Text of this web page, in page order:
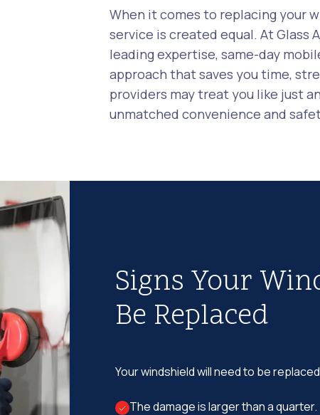
When it comes to replacing your
service is created equal. At Glass
leading expertise, same-day
approach that saves you time,
providers may treat you like just
unmatched convenience and
Signs Your
Be Replaced
Your windshield will need to be
The damage is larger than a quarter.